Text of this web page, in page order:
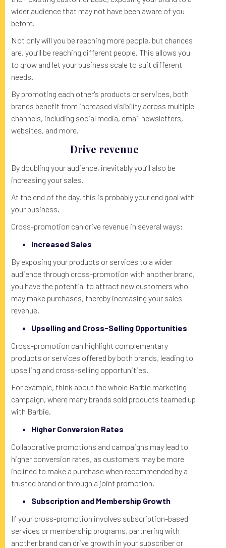
wider audience that may not have been aware of you
before.
Not only will you be reaching more people, but chances
are, you’ll be reaching different people. This allows you
to grow and let your business scale to suit different
needs.
By promoting each other's products or services, both
brands benefit from increased visibility across multiple
channels, including social media, email newsletters,
websites, and more.
Drive revenue
By doubling your audience, inevitably you’ll also be
increasing your sales.
At the end of the day, this is probably your end goal with
your business.
Cross-promotion can drive revenue in several ways:
Increased Sales
By exposing your products or services to a wider
audience through cross-promotion with another brand,
you have the potential to attract new customers who
may make purchases, thereby increasing your sales
revenue.
Upselling and Cross-Selling Opportunities
Cross-promotion can highlight complementary
products or services offered by both brands, leading to
upselling and cross-selling opportunities.
For example, think about the whole Barbie marketing
campaign, where many brands sold products teamed up
with Barbie.
Higher Conversion Rates
Collaborative promotions and campaigns may lead to
higher conversion rates, as customers may be more
inclined to make a purchase when recommended by a
trusted brand or through a joint promotion.
Subscription and Membership Growth
If your cross-promotion involves subscription-based
services or membership programs, partnering with
another brand can drive growth in your subscriber or